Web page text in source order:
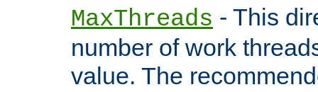
MaxThreads - This
number of work
value. The